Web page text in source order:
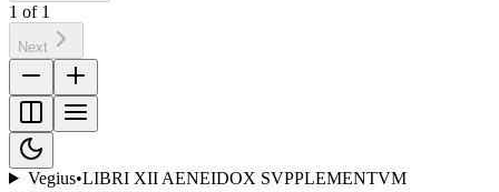
1 of 1
Next
Vegius•LIBRI XII AENEIDOX SVPPLEMENTVM